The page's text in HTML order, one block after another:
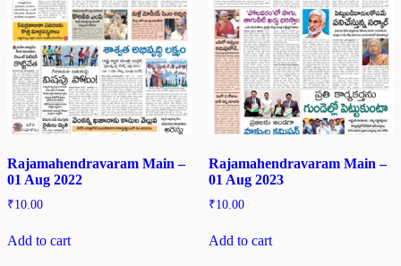
Rajamahendravaram Main –
01 Aug 2022
₹10.00
Add to cart
Rajamahendravaram Main –
01 Aug 2023
₹10.00
Add to cart